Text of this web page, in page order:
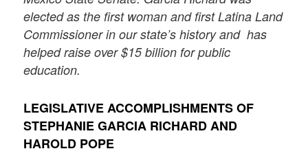
elected as the first woman and first Latina Land
Commissioner in our state’s history and has
helped raise over $15 billion for public
education.
LEGISLATIVE ACCOMPLISHMENTS OF
STEPHANIE GARCIA RICHARD AND
HAROLD POPE